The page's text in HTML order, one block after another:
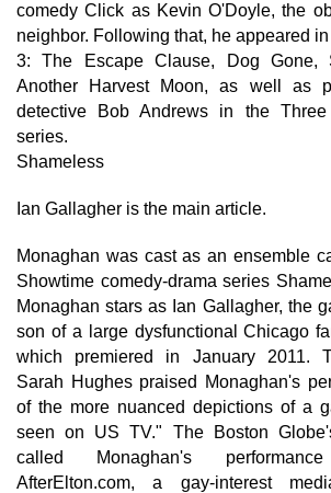
comedy Click as Kevin O'Doyle, the
neighbor. Following that, he appeared
3: The Escape Clause, Dog Gone,
Another Harvest Moon, as well as
detective Bob Andrews in the Three
series.
Shameless
Ian Gallagher is the main article.
Monaghan was cast as an ensemble
Showtime comedy-drama series
Monaghan stars as Ian Gallagher, the
son of a large dysfunctional Chicago
which premiered in January 2011.
Sarah Hughes praised Monaghan's
of the more nuanced depictions of a
seen on US TV." The Boston
called Monaghan's performance
AfterElton.com, a gay-interest